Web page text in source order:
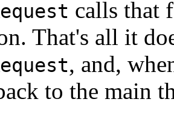
calls that
That's all it
, and,
to the main